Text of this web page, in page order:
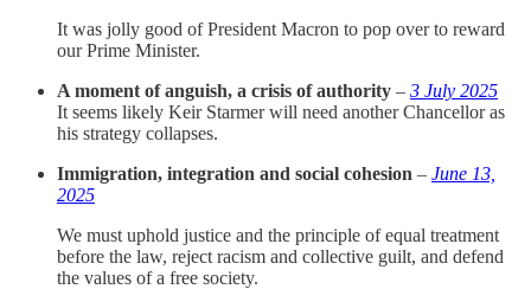
It was jolly good of President Macron to pop over to reward
our Prime Minister.
A moment of anguish, a crisis of authority – 3 July 2025
It seems likely Keir Starmer will need another Chancellor as
his strategy collapses.
Immigration, integration and social cohesion – June 13,
2025
We must uphold justice and the principle of equal treatment
before the law, reject racism and collective guilt, and defend
the values of a free society.